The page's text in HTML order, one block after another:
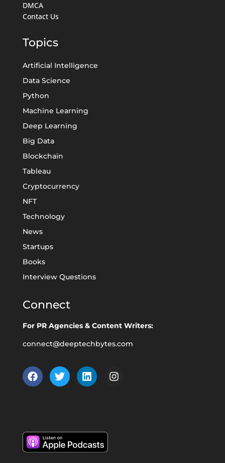
DMCA
Contact Us
Topics
Artificial Intelligence
Data Science
Python
Machine Learning
Deep Learning
Big Data
Blockchain
Tableau
Cryptocurrency
NFT
Technology
News
Startups
Books
Interview Questions
Connect
For PR Agencies & Content Writers:
connect@deeptechbytes.com